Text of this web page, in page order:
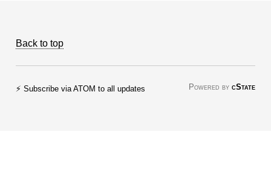
Back to top
⚡ Subscribe via ATOM to all updates Powered by cState